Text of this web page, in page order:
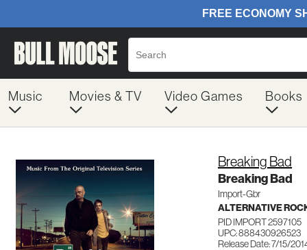
Music Movies & TV Video Games Books
Breaking Bad
Breaking Bad
Import-Gbr
ALTERNATIVE
PID IMPORT 2597105
UPC: 888430926523
Release Date: 7/15/